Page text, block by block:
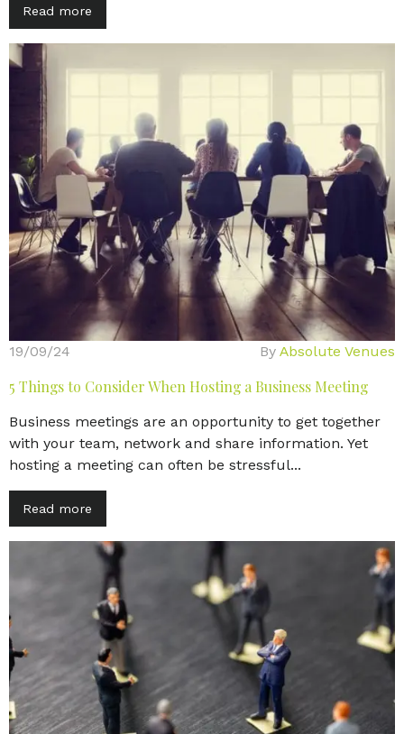
Read more
19/09/24 By Absolute Venues
5 Things to Consider When Hosting a Business Meeting
Business meetings are an opportunity to get together
with your team, network and share information. Yet
hosting a meeting can often be stressful...
Read more